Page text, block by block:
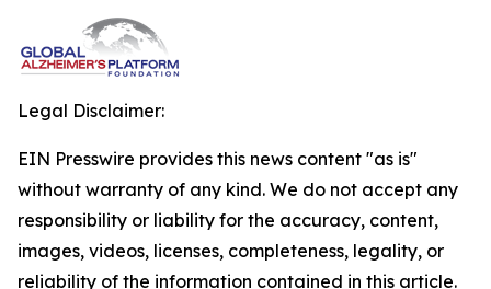
Legal Disclaimer:
EIN Presswire provides this news content "as is"
without warranty of any kind. We do not accept any
responsibility or liability for the accuracy, content,
images, videos, licenses, completeness, legality, or
reliability of the information contained in this article.